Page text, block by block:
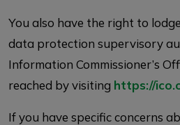
You also have the right to
data protection supervisory
Information Commissioner’s
reached by visiting https://
If you have specific concerns